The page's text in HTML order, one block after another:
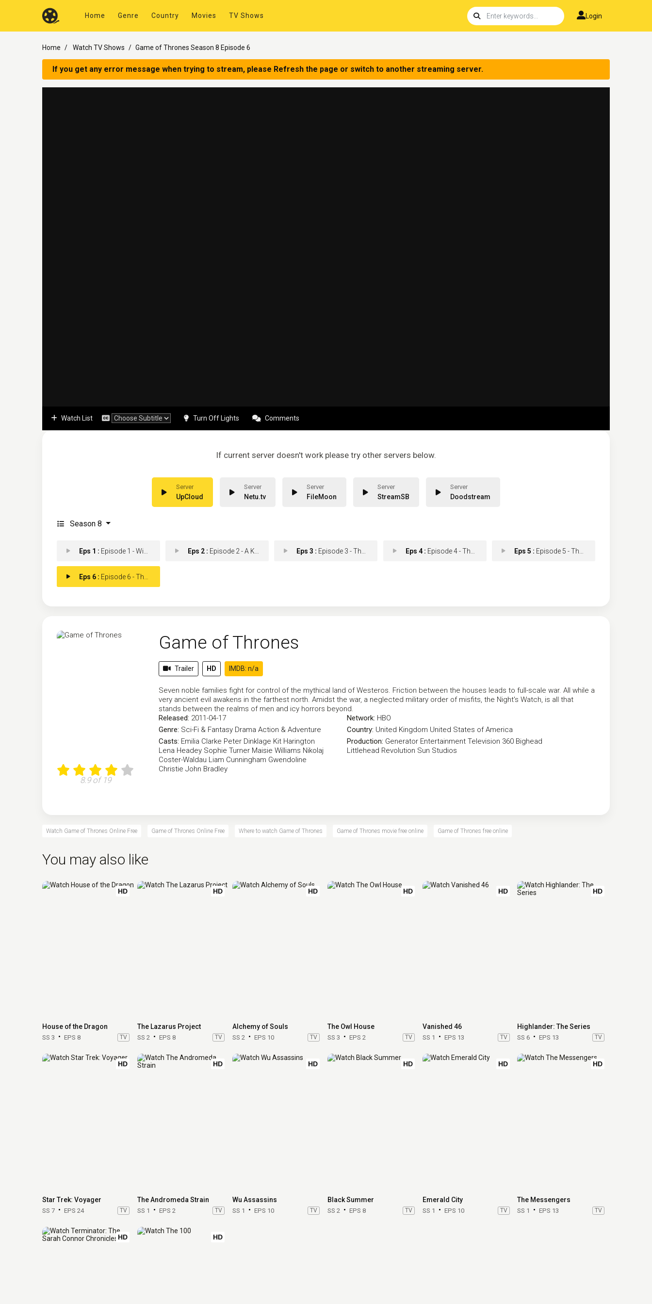
Home Genre Country Movies TV Shows Login
Home Watch TV Shows Game of Thrones Season 8 Episode 6
If you get any error message when trying to stream, please Refresh the page or switch to another streaming server.
Watch List Turn Off Lights Comments
If current server doesn't work please try other servers below.
UpCloud Netu.tv FileMoon StreamSB Doodstream
Season 8
Eps 1 : Episode 1 - Winterfell Eps 2 : Episode 2 - A Knight of the Seve Eps 3 : Episode 3 - The Long Night Eps 4 : Episode 4 - The Last of the Star Eps 5 : Episode 5 - The Bells
Eps 6 : Episode 6 - The Iron Throne
8.9 of 19
Game of Thrones
Trailer HD IMDB: n/a
Seven noble families fight for control of the mythical land of Westeros. Friction between the houses leads to full-scale war. All while a
very ancient evil awakens in the farthest north. Amidst the war, a neglected military order of misfits, the Night's Watch, is all that
stands between the realms of men and icy horrors beyond.
Released: 2011-04-17
Genre: Sci-Fi & Fantasy Drama Action & Adventure
Casts: Emilia Clarke Peter Dinklage Kit Harington
Lena Headey Sophie Turner Maisie Williams Nikolaj
Coster-Waldau Liam Cunningham Gwendoline
Christie John Bradley
Network: HBO
Country: United Kingdom United States of America
Production: Generator Entertainment Television 360 Bighead
Littlehead Revolution Sun Studios
Watch Game of Thrones Online Free Game of Thrones Online Free Where to watch Game of Thrones Game of Thrones movie free online Game of Thrones free online
You may also like
HD
House of the Dragon
SS 3 EPS 8 TV
HD
The Lazarus Project
SS 2 EPS 8 TV
HD
Alchemy of Souls
SS 2 EPS 10 TV
HD
The Owl House
SS 3 EPS 2 TV
HD
Vanished 46
SS 1 EPS 13 TV
HD
Highlander: The Series
SS 6 EPS 13 TV
HD
Star Trek: Voyager
SS 7 EPS 24 TV
HD
The Andromeda Strain
SS 1 EPS 2 TV
HD
Wu Assassins
SS 1 EPS 10 TV
HD
Black Summer
SS 2 EPS 8 TV
HD
Emerald City
SS 1 EPS 10 TV
HD
The Messengers
SS 1 EPS 13 TV
HD HD